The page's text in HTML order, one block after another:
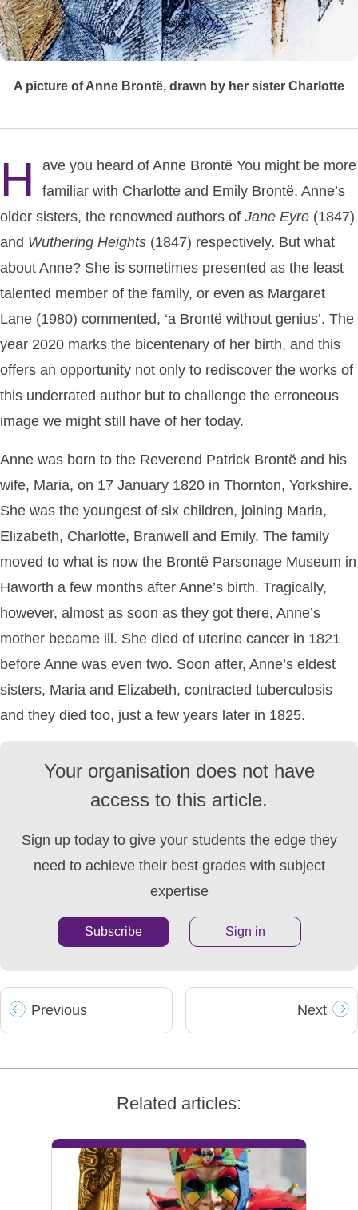
A picture of Anne Brontë, drawn by her sister Charlotte
H
ave you heard of Anne Brontë You might be more
familiar with Charlotte and Emily Brontë, Anne’s
older sisters, the renowned authors of Jane Eyre (1847)
and Wuthering Heights (1847) respectively. But what
about Anne? She is sometimes presented as the least
talented member of the family, or even as Margaret
Lane (1980) commented, ‘a Brontë without genius’. The
year 2020 marks the bicentenary of her birth, and this
offers an opportunity not only to rediscover the works of
this underrated author but to challenge the erroneous
image we might still have of her today.
Anne was born to the Reverend Patrick Brontë and his
wife, Maria, on 17 January 1820 in Thornton, Yorkshire.
She was the youngest of six children, joining Maria,
Elizabeth, Charlotte, Branwell and Emily. The family
moved to what is now the Brontë Parsonage Museum in
Haworth a few months after Anne’s birth. Tragically,
however, almost as soon as they got there, Anne’s
mother became ill. She died of uterine cancer in 1821
before Anne was even two. Soon after, Anne’s eldest
sisters, Maria and Elizabeth, contracted tuberculosis
and they died too, just a few years later in 1825.
Your organisation does not have
access to this article.
Sign up today to give your students the edge they
need to achieve their best grades with subject
expertise
Subscribe Sign in
Previous Next
Related articles: